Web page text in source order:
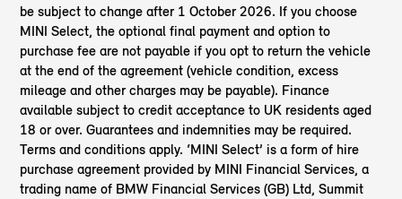
be subject to change after 1 October 2026. If you choose
MINI Select, the optional final payment and option to
purchase fee are not payable if you opt to return the vehicle
at the end of the agreement (vehicle condition, excess
mileage and other charges may be payable). Finance
available subject to credit acceptance to UK residents aged
18 or over. Guarantees and indemnities may be required.
Terms and conditions apply. ‘MINI Select’ is a form of hire
purchase agreement provided by MINI Financial Services, a
trading name of BMW Financial Services (GB) Ltd, Summit